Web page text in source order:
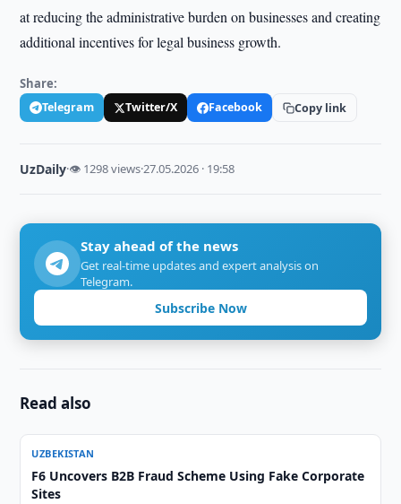
at reducing the administrative burden on businesses and creating
additional incentives for legal business growth.
Share:
Telegram Twitter/X Facebook Copy link
UzDaily·👁 1298 views·27.05.2026 · 19:58
Stay ahead of the news
Get real-time updates and expert analysis on
Telegram.
Subscribe Now
Read also
UZBEKISTAN
F6 Uncovers B2B Fraud Scheme Using Fake Corporate
Sites